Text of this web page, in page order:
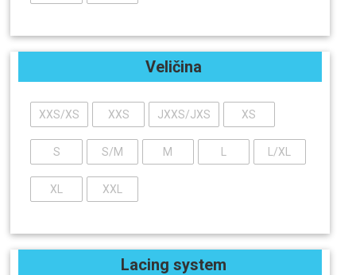
Veličina
XXS/XS XXS JXXS/JXS XS
S S/M M L/XL
XL XXL
Lacing system